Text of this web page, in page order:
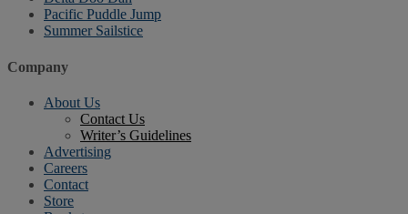
Pacific Puddle Jump
Summer Sailstice
Company
About Us
Contact Us
Writer’s Guidelines
Advertising
Careers
Contact
Store